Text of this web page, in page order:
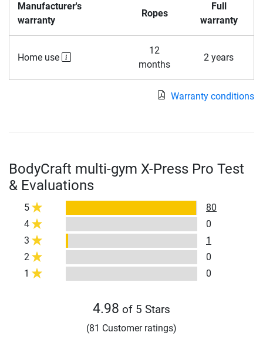
Manufacturer's
warranty
Ropes
Full
warranty
Home use
12
months
2 years
Warranty conditions
BodyCraft multi-gym X-Press Pro Test
& Evaluations
5
80
4
0
3
1
2
0
1
0
4.98 of 5 Stars
(81 Customer ratings)